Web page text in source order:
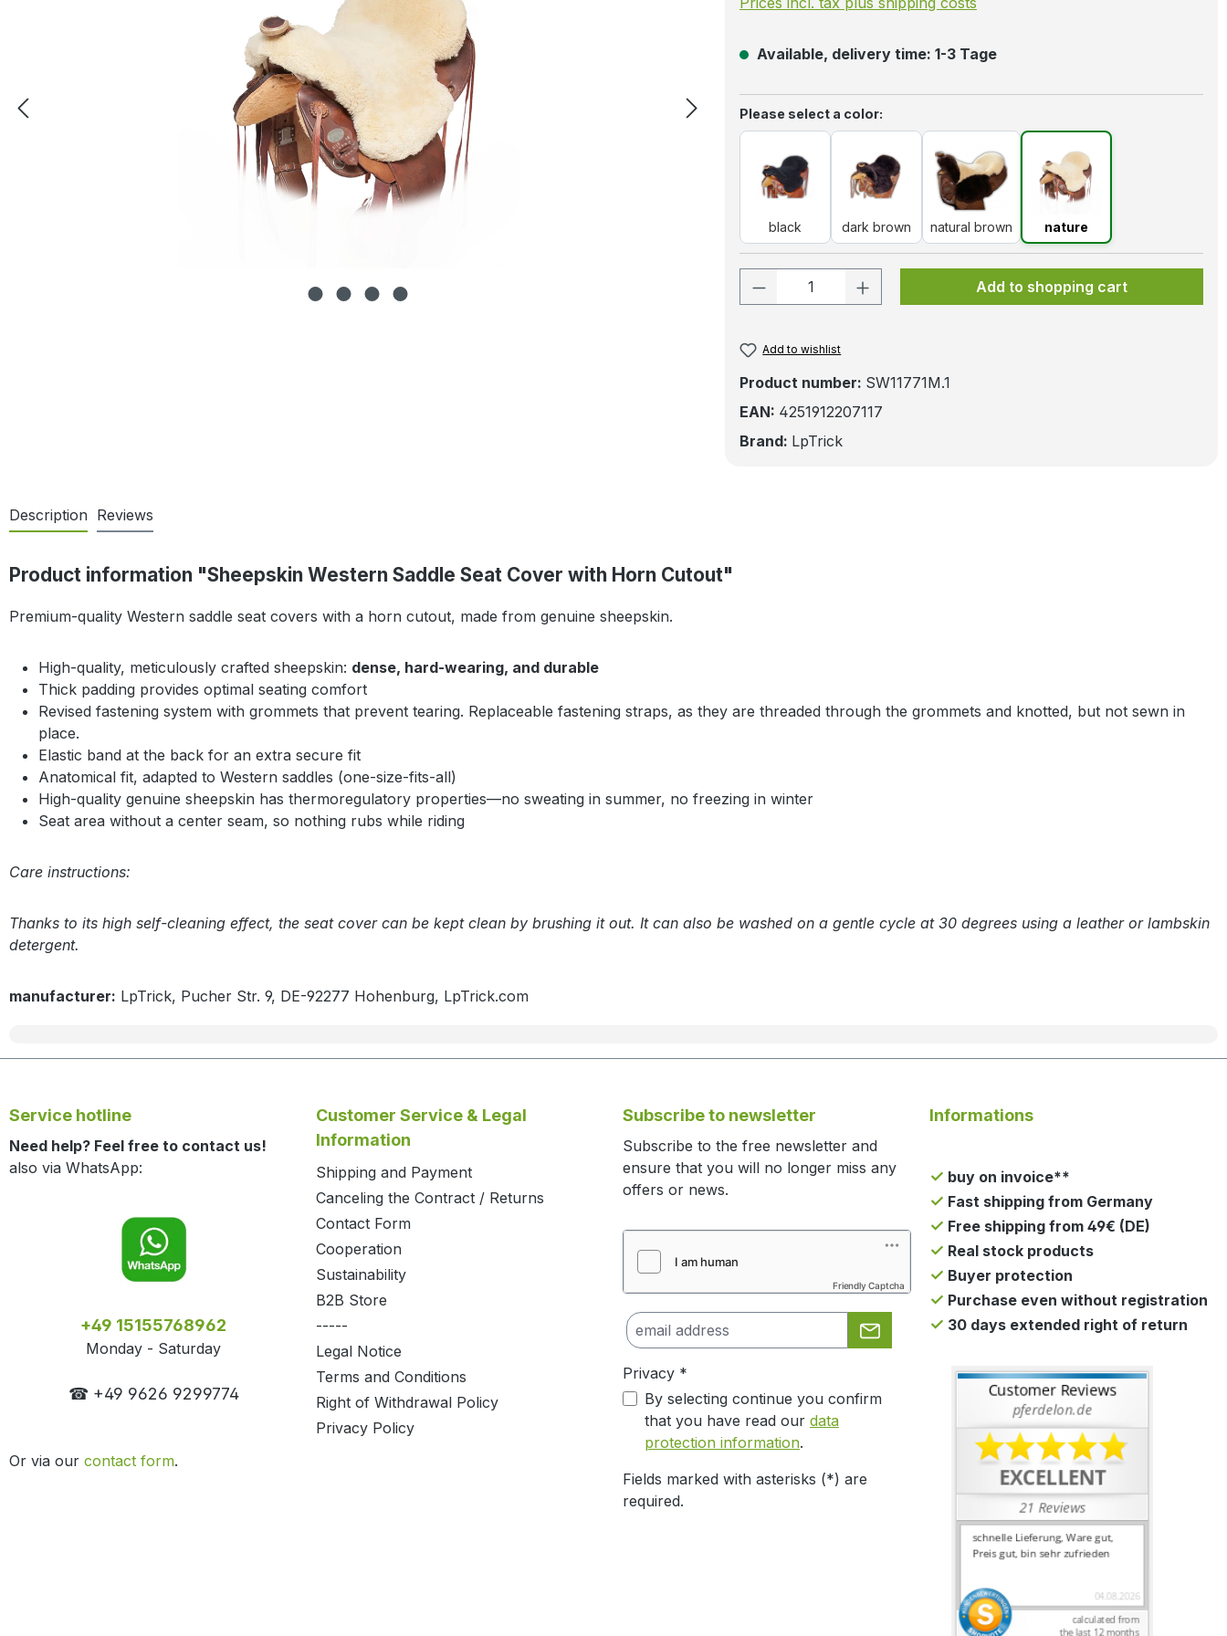
Available, delivery time: 1-3 Tage
Select
Please select a color:
black
black
dark brown
dark brown
natural brown
natural brown
nature
nature
Product Quantity: Enter the desired amount
Add to shopping cart
Add to wishlist
Product number: SW11771M.1
EAN: 4251912207117
Brand: LpTrick
Description Reviews
Product information "Sheepskin Western Saddle Seat Cover with Horn Cutout"
Premium-quality Western saddle seat covers with a horn cutout, made from genuine sheepskin.
High-quality, meticulously crafted sheepskin: dense, hard-wearing, and durable
Thick padding provides optimal seating comfort
Revised fastening system with grommets that prevent tearing. Replaceable fastening straps, as they are threaded through the grommets and knotted, but not sewn in
place.
Elastic band at the back for an extra secure fit
Anatomical fit, adapted to Western saddles (one-size-fits-all)
High-quality genuine sheepskin has thermoregulatory properties—no sweating in summer, no freezing in winter
Seat area without a center seam, so nothing rubs while riding
Care instructions:
Thanks to its high self-cleaning effect, the seat cover can be kept clean by brushing it out. It can also be washed on a gentle cycle at 30 degrees using a leather or lambskin
detergent.
manufacturer: LpTrick, Pucher Str. 9, DE-92277 Hohenburg, LpTrick.com
Service hotline
Need help? Feel free to contact us!
also via WhatsApp:
+49 15155768962
Monday - Saturday
☎ +49 9626 9299774
Or via our contact form.
Customer Service & Legal
Information
Shipping and Payment
Canceling the Contract / Returns
Contact Form
Cooperation
Sustainability
B2B Store
-----
Legal Notice
Terms and Conditions
Right of Withdrawal Policy
Privacy Policy
Subscribe to newsletter
Subscribe to the free newsletter and
ensure that you will no longer miss any
offers or news.
Friendly Captcha
Privacy *
By selecting continue you confirm
that you have read our data
protection information.
Fields marked with asterisks (*) are
required.
Informations
buy on invoice**
Fast shipping from Germany
Free shipping from 49€ (DE)
Real stock products
Buyer protection
Purchase even without registration
30 days extended right of return